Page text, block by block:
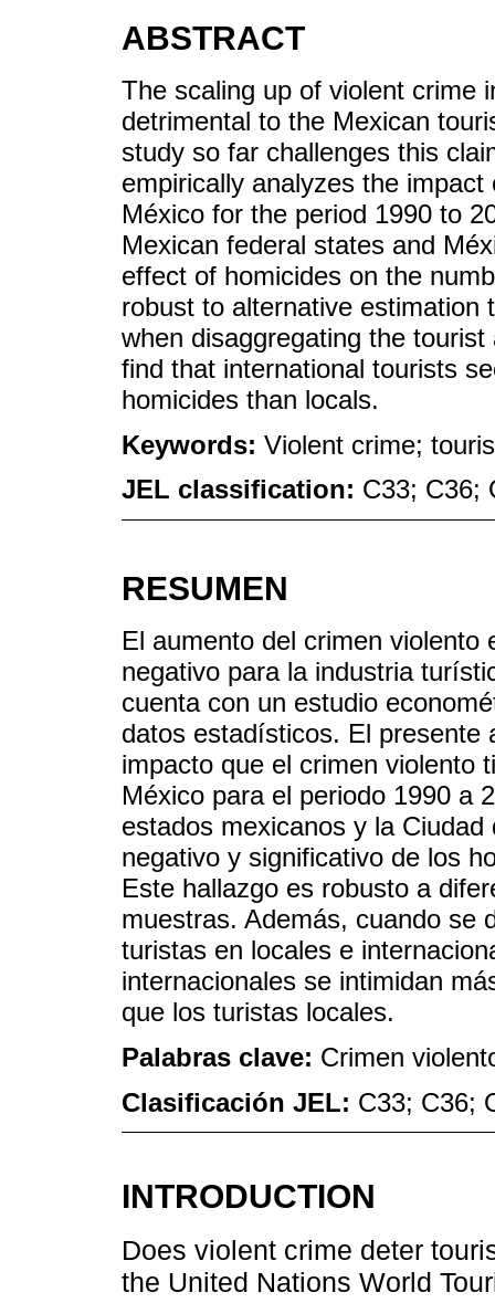
ABSTRACT
The scaling up of violent crime
detrimental to the Mexican
study so far challenges this
empirically analyzes the
México for the period 1990 to
Mexican federal states and
effect of homicides on the
robust to alternative estimation
when disaggregating the
find that international tourists
homicides than locals.
Keywords: Violent crime;
JEL classification: C33; C36;
RESUMEN
El aumento del crimen violento
negativo para la industria
cuenta con un estudio
datos estadísticos. El presente
impacto que el crimen violento
México para el periodo 1990 a
estados mexicanos y la
negativo y significativo de los
Este hallazgo es robusto a
muestras. Además, cuando se
turistas en locales e
internacionales se intimidan
que los turistas locales.
Palabras clave: Crimen
Clasificación JEL: C33; C36;
INTRODUCTION
Does violent crime deter
the United Nations World